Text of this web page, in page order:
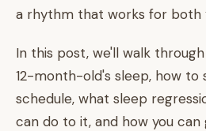
a rhythm that works for both
In this post, we'll walk
12-month-old's sleep, how to
schedule, what sleep
can do to it, and how you can